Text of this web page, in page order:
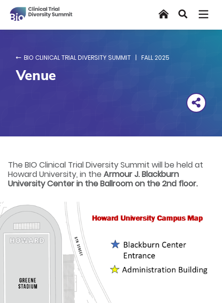
main
HomeSearch
BIO CLINICAL TRIAL DIVERSITY SUMMIT | FALL 2025
Venue
The BIO Clinical Trial Diversity Summit will be held at
Howard University, in the Armour J. Blackburn
University Center in the Ballroom on the 2nd floor.